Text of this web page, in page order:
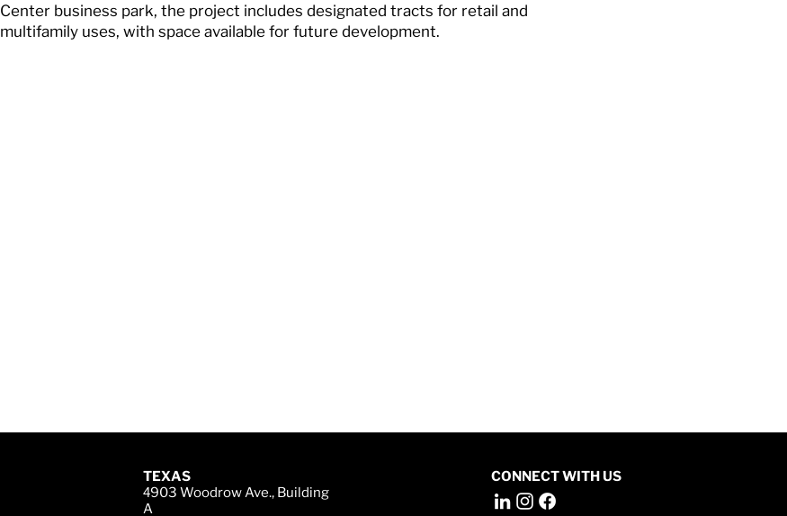
Center business park, the project includes designated tracts for retail and
multifamily uses, with space available for future development.
TEXAS
4903 Woodrow Ave., Building
A
CONNECT WITH US